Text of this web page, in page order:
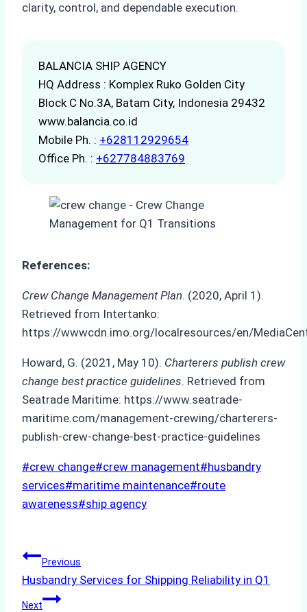
clarity, control, and dependable execution.
BALANCIA SHIP AGENCY
HQ Address : Komplex Ruko Golden City
Block C No.3A, Batam City, Indonesia 29432
www.balancia.co.id
Mobile Ph. : +628112929654
Office Ph. : +627784883769
References:
Crew Change Management Plan. (2020, April 1).
Retrieved from Intertanko:
https://wwwcdn.imo.org/localresources/en/
Howard, G. (2021, May 10). Charterers publish crew
change best practice guidelines. Retrieved from
Seatrade Maritime: https://www.seatrade-
maritime.com/management-crewing/charterers-
publish-crew-change-best-practice-guidelines
Post
Tags:
#crew change#crew management#husbandry
services#maritime maintenance#route
awareness#ship agency
Post
navigation
Previous
Husbandry Services for Shipping Reliability in Q1
Next